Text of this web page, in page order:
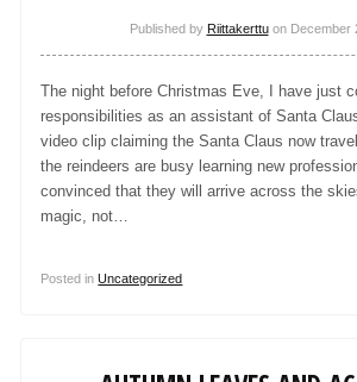
Published by Riittakerttuon December
The night before Christmas Eve, I have just
responsibilities as an assistant of Santa
video clip claiming the Santa Claus now
the reindeers are busy learning new
convinced that they will arrive across the
magic, not…
Posted inUncategorized